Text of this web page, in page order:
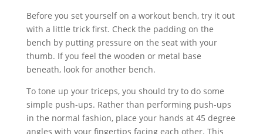
Before you set yourself on a workout bench, try it out
with a little trick first. Check the padding on the
bench by putting pressure on the seat with your
thumb. If you feel the wooden or metal base
beneath, look for another bench.
To tone up your triceps, you should try to do some
simple push-ups. Rather than performing push-ups
in the normal fashion, place your hands at 45 degree
angles with your fingertips facing each other. This